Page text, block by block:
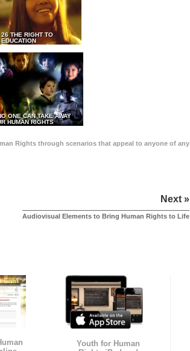
26 THE RIGHT TO
EDUCATION
ONE CAN TAKE AWAY
HUMAN RIGHTS
Rights through scenarios that appeal to anyone of any
Next »
Audiovisual Elements to Bring Human Rights to Life
Youth for Human